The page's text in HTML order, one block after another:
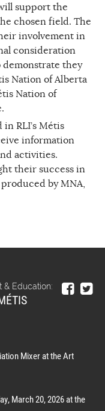
support the
chosen field. The
involvement in
consideration
they
Nation of Alberta
Nation of
RLI’s Métis
information
activities.
their success in
by MNA,
& Education:
Mixer at the Art
March 20, 2026 at the